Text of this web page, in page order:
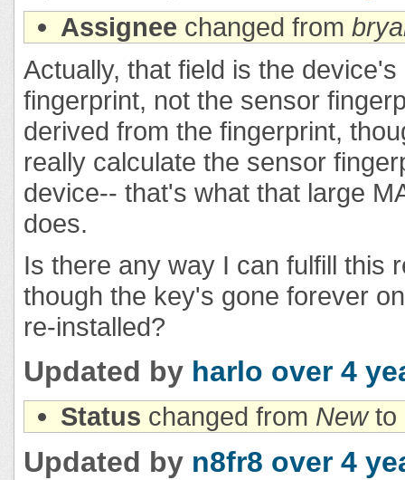
Assignee changed from
Actually, that field is the
fingerprint, not the sensor
derived from the fingerprint,
really calculate the sensor
device-- that's what that large
does.
Is there any way I can fulfill this
though the key's gone forever
re-installed?
Updated by harlo over 4
Status changed from Newto
Updated by n8fr8 over 4